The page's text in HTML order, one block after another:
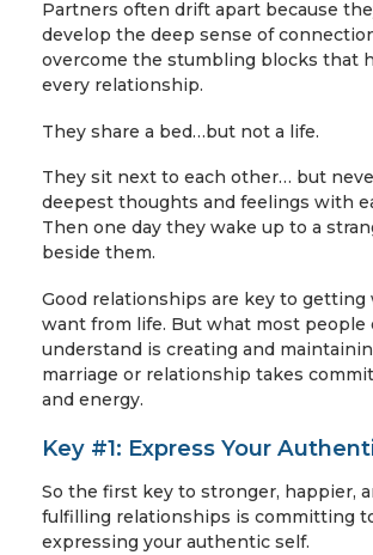
Partners often drift apart because
develop the deep sense of
overcome the stumbling blocks that
every relationship.
They share a bed…but not a life.
They sit next to each other… but
deepest thoughts and feelings with
Then one day they wake up to a
beside them.
Good relationships are key to getting
want from life. But what most people
understand is creating and
marriage or relationship takes
and energy.
Key #1: Express Your
So the first key to stronger, happier,
fulfilling relationships is committing
expressing your authentic self.